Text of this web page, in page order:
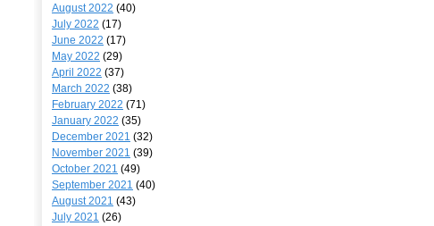
August 2022 (40)
July 2022 (17)
June 2022 (17)
May 2022 (29)
April 2022 (37)
March 2022 (38)
February 2022 (71)
January 2022 (35)
December 2021 (32)
November 2021 (39)
October 2021 (49)
September 2021 (40)
August 2021 (43)
July 2021 (26)